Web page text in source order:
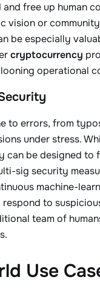
and free up human
vision or
be especially
cryptocurrency
operational
to errors, from
under stress.
can be designed to
sig security
machine-
to
team of
Use